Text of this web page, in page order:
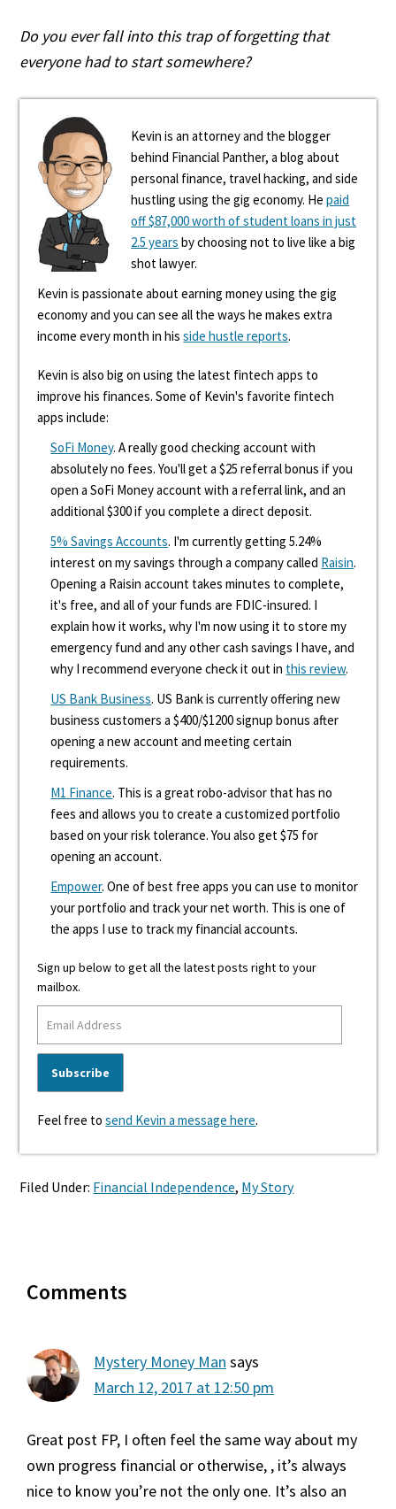
Do you ever fall into this trap of forgetting that
everyone had to start somewhere?
Kevin is an attorney and the blogger
behind Financial Panther, a blog about
personal finance, travel hacking, and side
hustling using the gig economy. Hepaid
off $87,000 worth of student loans in just
2.5 years by choosing not to live like a big
shot lawyer.
Kevin is passionate about earning money using the gig
economy and you can see all the ways he makes extra
income every month in hisside hustle reports.
Kevin is also big on using the latest fintech apps to
improve his finances. Some of Kevin's favorite fintech
apps include:
SoFi Money. A really good checking account with
absolutely no fees. You'll get a $25 referral bonus if you
open a SoFi Money account with a referral link, and an
additional $300 if you complete a direct deposit.
5% Savings Accounts. I'm currently getting 5.24%
interest on my savings through a company called Raisin.
Opening a Raisin account takes minutes to complete,
it's free, and all of your funds are FDIC-insured. I
explain how it works, why I'm now using it to store my
emergency fund and any other cash savings I have, and
why I recommend everyone check it out in this review.
US Bank Business. US Bank is currently offering new
business customers a $400/$1200 signup bonus after
opening a new account and meeting certain
requirements.
M1 Finance. This is a great robo-advisor that has no
fees and allows you to create a customized portfolio
based on your risk tolerance. You also get $75 for
opening an account.
Empower. One of best free apps you can use to monitor
your portfolio and track your net worth. This is one of
the apps I use to track my financial accounts.
Sign up below to get all the latest posts right to your
mailbox.
Feel free tosend Kevin a message here.
Filed Under: Financial Independence, My Story
Interactions
Comments
Mystery Money Man says
March 12, 2017 at 12:50 pm
Great post FP, I often feel the same way about my
own progress financial or otherwise, , it’s always
nice to know you’re not the only one. It’s also an